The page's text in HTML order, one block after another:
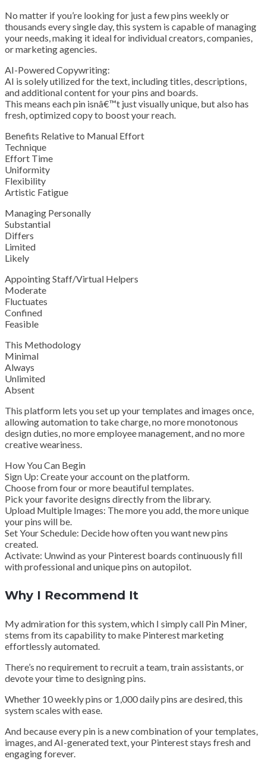
No matter if you’re looking for just a few pins weekly or
thousands every single day, this system is capable of managing
your needs, making it ideal for individual creators, companies,
or marketing agencies.
AI-Powered Copywriting:
AI is solely utilized for the text, including titles, descriptions,
and additional content for your pins and boards.
This means each pin isnâ€™t just visually unique, but also has
fresh, optimized copy to boost your reach.
Benefits Relative to Manual Effort
Technique
Effort Time
Uniformity
Flexibility
Artistic Fatigue
Managing Personally
Substantial
Differs
Limited
Likely
Appointing Staff/Virtual Helpers
Moderate
Fluctuates
Confined
Feasible
This Methodology
Minimal
Always
Unlimited
Absent
This platform lets you set up your templates and images once,
allowing automation to take charge, no more monotonous
design duties, no more employee management, and no more
creative weariness.
How You Can Begin
Sign Up: Create your account on the platform.
Choose from four or more beautiful templates.
Pick your favorite designs directly from the library.
Upload Multiple Images: The more you add, the more unique
your pins will be.
Set Your Schedule: Decide how often you want new pins
created.
Activate: Unwind as your Pinterest boards continuously fill
with professional and unique pins on autopilot.
Why I Recommend It
My admiration for this system, which I simply call Pin Miner,
stems from its capability to make Pinterest marketing
effortlessly automated.
There’s no requirement to recruit a team, train assistants, or
devote your time to designing pins.
Whether 10 weekly pins or 1,000 daily pins are desired, this
system scales with ease.
And because every pin is a new combination of your templates,
images, and AI-generated text, your Pinterest stays fresh and
engaging forever.